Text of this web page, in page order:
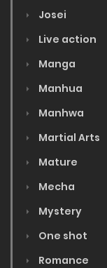
Josei
Live action
Manga
Manhua
Manhwa
Martial Arts
Mature
Mecha
Mystery
One shot
Romance